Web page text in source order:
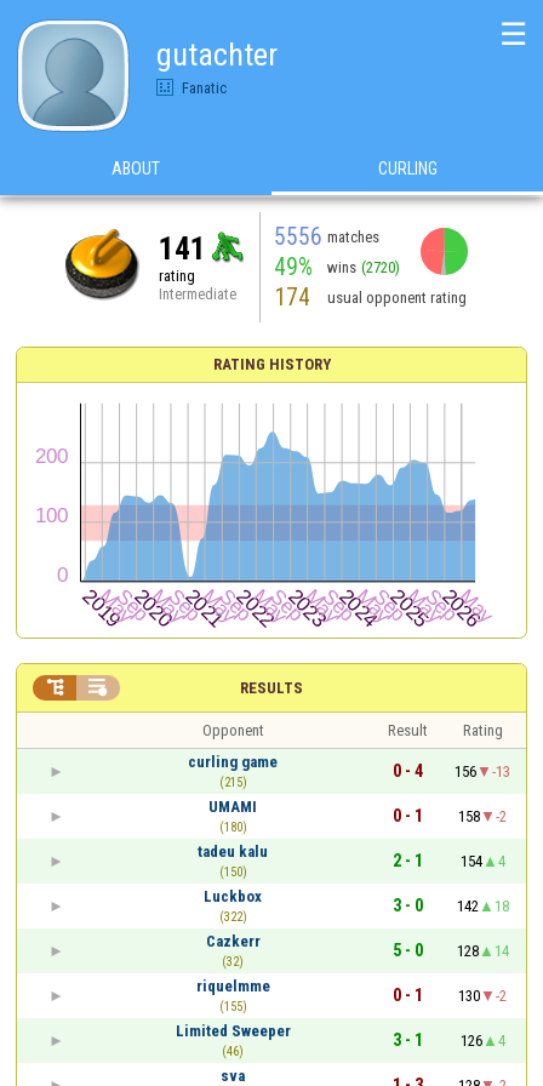
gutachter
Fanatic
☰
ABOUT CURLING
141
rating
Intermediate
5556 matches
49% wins (2720)
174 usual opponent rating
RATING HISTORY
RESULTS
 
Opponent Result
Rating
curling game
(215)
0 - 4 156
-13
UMAMI
(180)
0 - 1 158
-2
tadeu kalu
(150)
2 - 1 154
4
Luckbox
(322)
3 - 0 142
18
Cazkerr
(32)
5 - 0 128
14
riquelmme
(155)
0 - 1 130
-2
Limited Sweeper
(46)
3 - 1 126
4
sva